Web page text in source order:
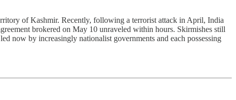
of Kashmir. Recently, following a terrorist attack in April, India
brokered on May 10 unraveled within hours. Skirmishes still
now by increasingly nationalist governments and each possessing